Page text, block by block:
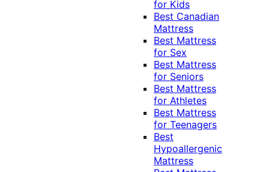
for Kids
Best Canadian
Mattress
Best Mattress
for Sex
Best Mattress
for Seniors
Best Mattress
for Athletes
Best Mattress
for Teenagers
Best
Hypoallergenic
Mattress